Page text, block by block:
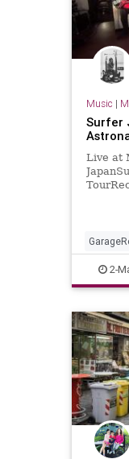
Music |
Surfer
Live at
2-